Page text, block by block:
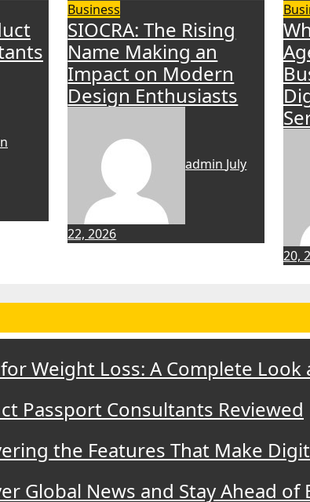
Business
SIOCRA: The Rising
Name Making an
Impact on Modern
Design Enthusiasts
admin July
22, 2026
20,
Weight Loss: A Complete
Passport Consultants Reviewed
the Features That Make
Global News and Stay Ahead of